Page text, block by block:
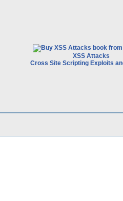
XSS Attacks
Cross Site Scripting Exploits